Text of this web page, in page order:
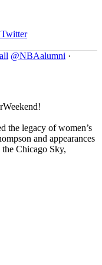
Twitter
@NBAalumni ·
the legacy of women’s
and appearances
Chicago Sky,